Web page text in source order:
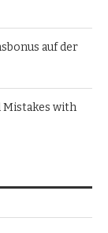
auf der
Mistakes with